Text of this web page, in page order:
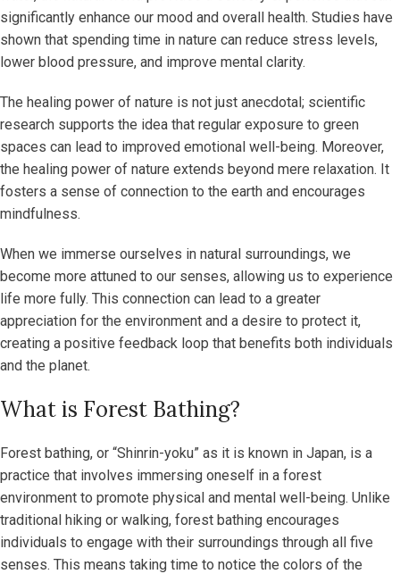
significantly enhance our mood and overall health. Studies have
shown that spending time in nature can reduce stress levels,
lower blood pressure, and improve mental clarity.
The healing power of nature is not just anecdotal; scientific
research supports the idea that regular exposure to green
spaces can lead to improved emotional well-being. Moreover,
the healing power of nature extends beyond mere relaxation. It
fosters a sense of connection to the earth and encourages
mindfulness.
When we immerse ourselves in natural surroundings, we
become more attuned to our senses, allowing us to experience
life more fully. This connection can lead to a greater
appreciation for the environment and a desire to protect it,
creating a positive feedback loop that benefits both individuals
and the planet.
What is Forest Bathing?
Forest bathing, or “Shinrin-yoku” as it is known in Japan, is a
practice that involves immersing oneself in a forest
environment to promote physical and mental well-being. Unlike
traditional hiking or walking, forest bathing encourages
individuals to engage with their surroundings through all five
senses. This means taking time to notice the colors of the